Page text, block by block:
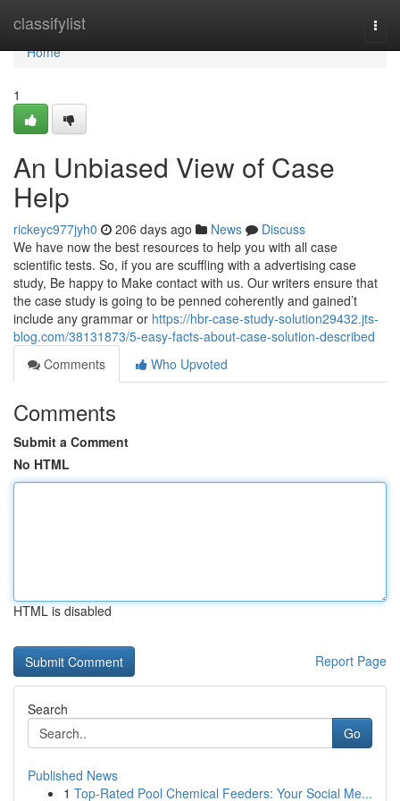
classifylist
Home
Home
1
An Unbiased View of Case
Help
rickeyc977jyh0 206 days ago News
Discuss
We have now the best resources to help you with all case
scientific tests. So, if you are scuffling with a advertising case
study, Be happy to Make contact with us. Our writers ensure that
the case study is going to be penned coherently and gained’t
include any grammar or https://hbr-case-study-solution29432.jts-
blog.com/38131873/5-easy-facts-about-case-solution-described
Comments
Who Upvoted
Comments
Submit a Comment
No HTML
HTML is disabled
Report Page
Search
Go
Published News
1 Top-Rated Pool Chemical Feeders: Your Social Me...